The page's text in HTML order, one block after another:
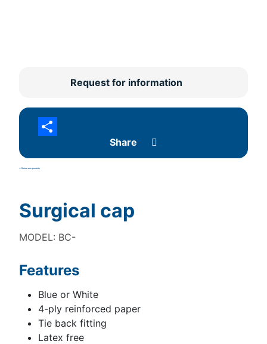
Request for information
Share
<- Retour aux produits
Surgical cap
MODEL: BC-
Features
Blue or White
4-ply reinforced paper
Tie back fitting
Latex free